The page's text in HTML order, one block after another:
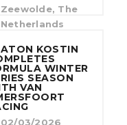
Zeewolde, The
Netherlands
KOSTIN
WINTER
SEASON
VAN
02/03/2026